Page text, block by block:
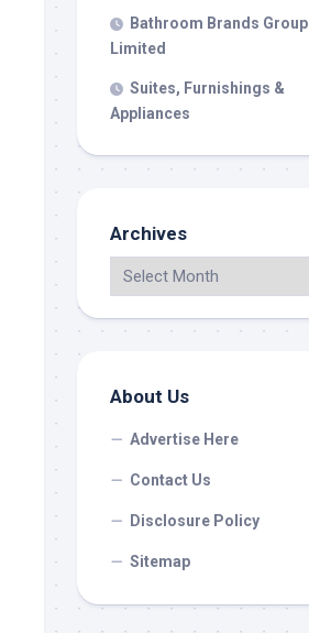
Bathroom Brands Group
Limited
Suites, Furnishings &
Appliances
Archives
About Us
Advertise Here
Contact Us
Disclosure Policy
Sitemap